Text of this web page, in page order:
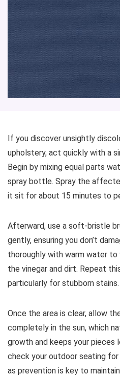
If you discover unsightly
upholstery, act quickly with a
Begin by mixing equal parts
spray bottle. Spray the
it sit for about 15 minutes to
Afterward, use a soft-bristle
gently, ensuring you don’t
thoroughly with warm water to
the vinegar and dirt. Repeat
particularly for stubborn stains.
Once the area is clear, allow
completely in the sun, which
growth and keeps your pieces
check your outdoor seating
as prevention is key to